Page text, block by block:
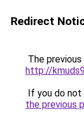
Redirect
The
http://
If you do
the previous